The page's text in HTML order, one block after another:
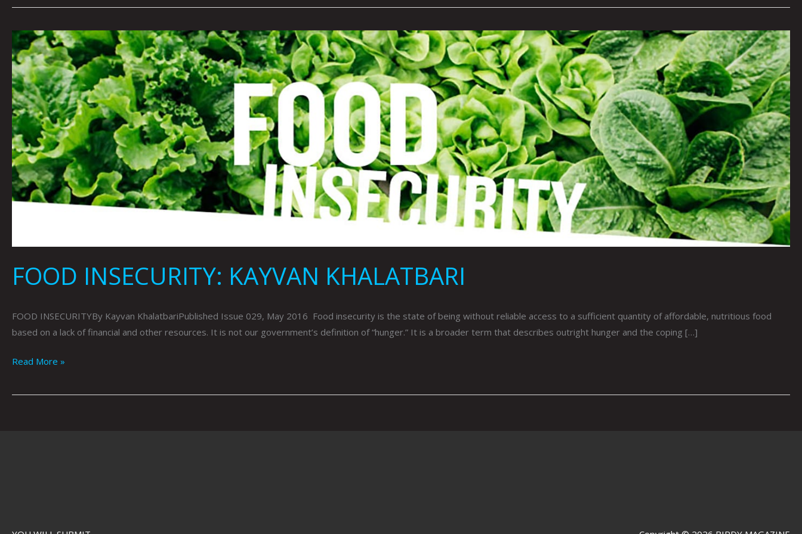
FOOD INSECURITY: KAYVAN KHALATBARI
FOOD INSECURITYBy Kayvan KhalatbariPublished Issue 029, May 2016 Food insecurity is the state of being without reliable access to a sufficient quantity of affordable, nutritious food
based on a lack of financial and other resources. It is not our government’s definition of “hunger.” It is a broader term that describes outright hunger and the coping […]
FOOD
INSECURITY:
KAYVAN
KHALATBARI
Read More »